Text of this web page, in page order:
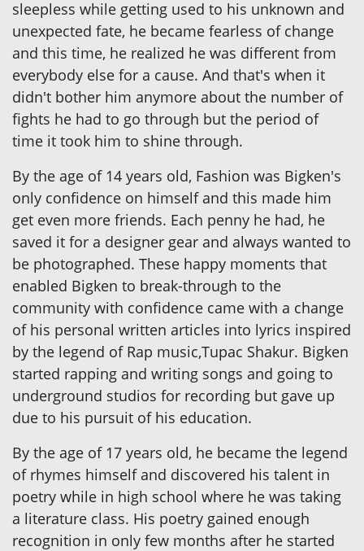
sleepless while getting used to his unknown and
unexpected fate, he became fearless of change
and this time, he realized he was different from
everybody else for a cause. And that's when it
didn't bother him anymore about the number of
fights he had to go through but the period of
time it took him to shine through.
By the age of 14 years old, Fashion was Bigken's
only confidence on himself and this made him
get even more friends. Each penny he had, he
saved it for a designer gear and always wanted to
be photographed. These happy moments that
enabled Bigken to break-through to the
community with confidence came with a change
of his personal written articles into lyrics inspired
by the legend of Rap music,Tupac Shakur. Bigken
started rapping and writing songs and going to
underground studios for recording but gave up
due to his pursuit of his education.
By the age of 17 years old, he became the legend
of rhymes himself and discovered his talent in
poetry while in high school where he was taking
a literature class. His poetry gained enough
recognition in only few months after he started